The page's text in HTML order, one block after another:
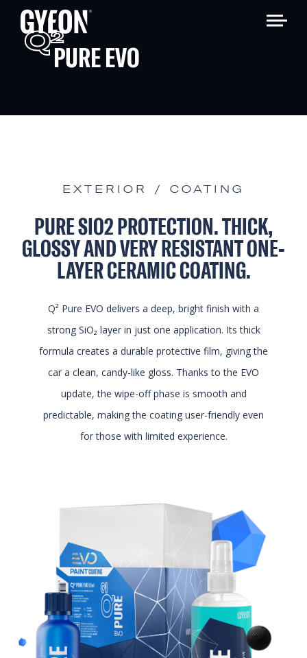
Q2
PURE EVO
EXTERIOR / COATING
PURE SIO2 PROTECTION. THICK,
GLOSSY AND VERY RESISTANT ONE-
LAYER CERAMIC COATING.
Q² Pure EVO delivers a deep, bright finish with a
strong SiO₂ layer in just one application. Its thick
formula creates a durable protective film, giving the
car a clean, candy-like gloss. Thanks to the EVO
update, the wipe-off phase is smooth and
predictable, making the coating user-friendly even
for those with limited experience.